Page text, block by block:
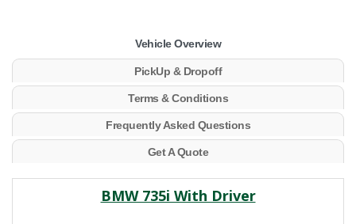
Vehicle Overview
PickUp & Dropoff
Terms & Conditions
Frequently Asked Questions
Get A Quote
BMW 735i With Driver